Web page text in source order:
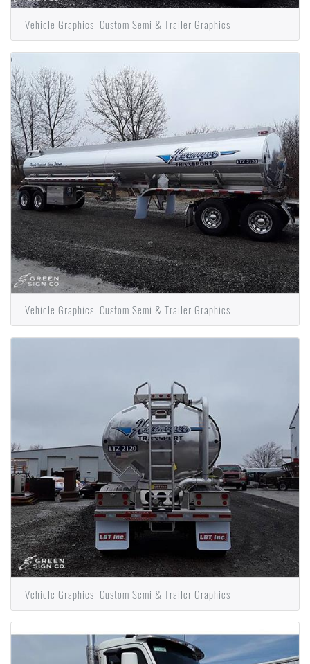
Vehicle Graphics: Custom Semi & Trailer Graphics
Vehicle Graphics: Custom Semi & Trailer Graphics
Vehicle Graphics: Custom Semi & Trailer Graphics